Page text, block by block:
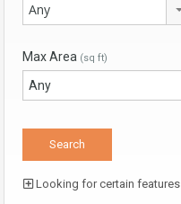
Any
Max Area (sq ft)
Looking for certain features